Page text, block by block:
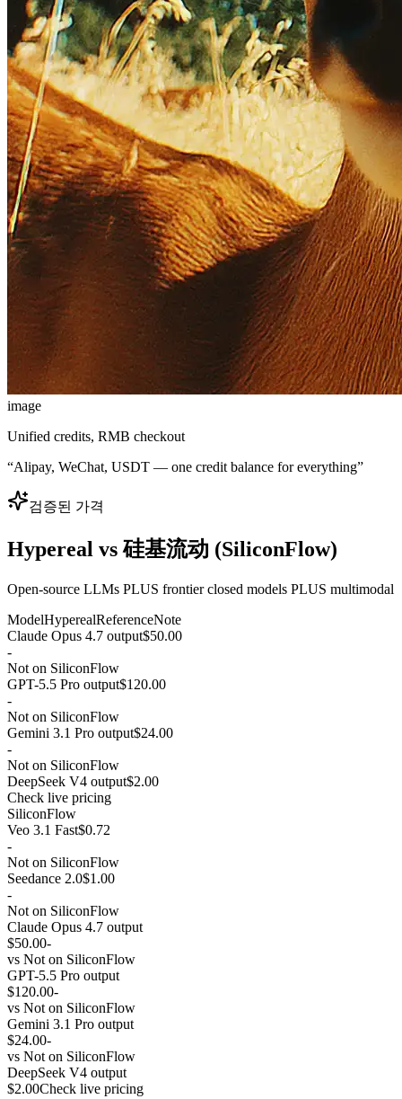
image
Unified credits, RMB checkout
“Alipay, WeChat, USDT — one credit balance for everything”
검증된 가격
Hypereal vs 硅基流动 (SiliconFlow)
Open-source LLMs PLUS frontier closed models PLUS multimodal
ModelHyperealReferenceNote
Claude Opus 4.7 output$50.00
-
Not on SiliconFlow
GPT-5.5 Pro output$120.00
-
Not on SiliconFlow
Gemini 3.1 Pro output$24.00
-
Not on SiliconFlow
DeepSeek V4 output$2.00
Check live pricing
SiliconFlow
Veo 3.1 Fast$0.72
-
Not on SiliconFlow
Seedance 2.0$1.00
-
Not on SiliconFlow
Claude Opus 4.7 output
$50.00-
vs Not on SiliconFlow
GPT-5.5 Pro output
$120.00-
vs Not on SiliconFlow
Gemini 3.1 Pro output
$24.00-
vs Not on SiliconFlow
DeepSeek V4 output
$2.00Check live pricing